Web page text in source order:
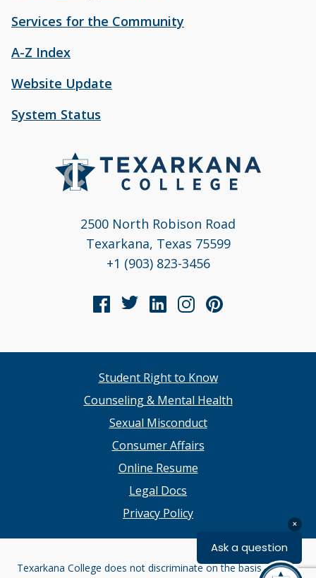
2500 North Robison Road
Texarkana, Texas 75599
+1 (903) 823-3456
Services for the Community
A-Z Index
Website Update
System Status
Student Right to Know
Counseling & Mental Health
Sexual Misconduct
Consumer Affairs
Online Resume
Legal Docs
Privacy Policy
Texarkana College does not discriminate on the basis of race,